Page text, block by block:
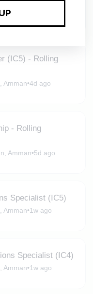
Amman
(IC5) - Rolling
Amman•4d ago
- Rolling
Amman•5d ago
Specialist (IC5)
Amman•1w ago
Specialist (IC4)
Amman•1w ago